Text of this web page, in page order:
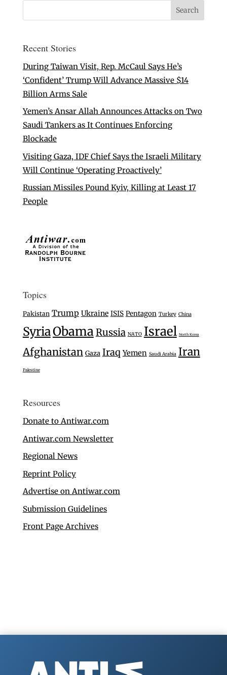
Recent Stories
During Taiwan Visit, Rep. McCaul Says He’s
‘Confident’ Trump Will Advance Massive $14
Billion Arms Sale
Yemen’s Ansar Allah Announces Attacks on Two
Saudi Tankers as It Continues Enforcing
Blockade
Visiting Gaza, IDF Chief Says the Israeli Military
Will Continue ‘Operating Proactively’
Russian Missiles Pound Kyiv, Killing at Least 17
People
Topics
Pakistan Trump Ukraine ISIS Pentagon Turkey China
SyriaObamaRussia NATO Israel North Korea
Afghanistan Gaza Iraq Yemen Saudi Arabia Iran
Palestine
Resources
Donate to Antiwar.com
Antiwar.com Newsletter
Regional News
Reprint Policy
Advertise on Antiwar.com
Submission Guidelines
Front Page Archives